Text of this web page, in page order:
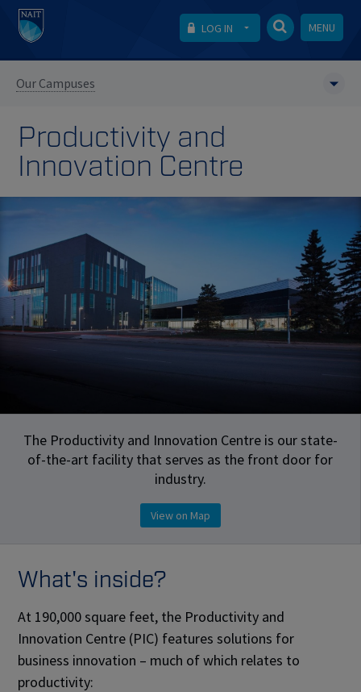
LOG IN MENU
Our Campuses
Productivity and
Innovation Centre
The Productivity and Innovation Centre is our state-
of-the-art facility that serves as the front door for
industry.
View on Map
What's inside?
At 190,000 square feet, the Productivity and
Innovation Centre (PIC) features solutions for
business innovation – much of which relates to
productivity: